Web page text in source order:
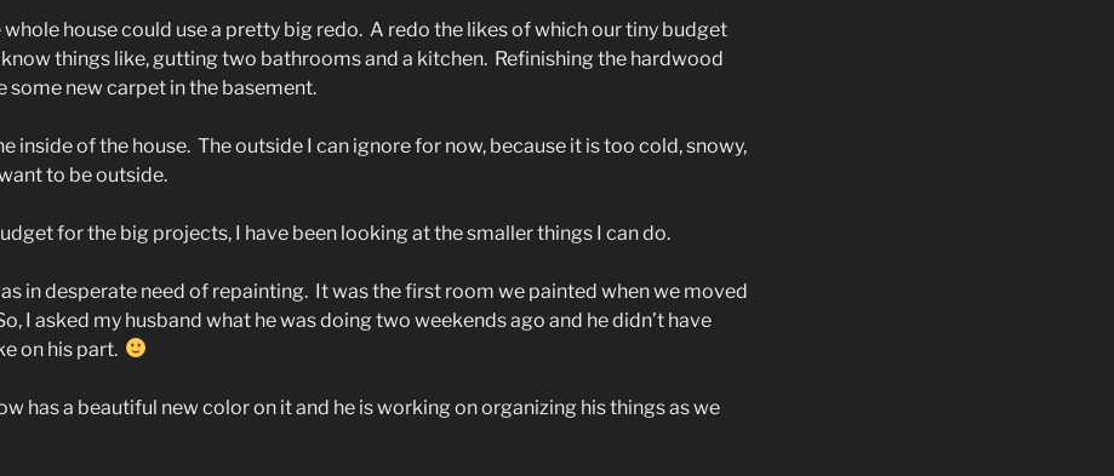
whole house could use a pretty big redo. A redo the likes of which our tiny budget
know things like, gutting two bathrooms and a kitchen. Refinishing the hardwood
some new carpet in the basement.
inside of the house. The outside I can ignore for now, because it is too cold, snowy,
to be outside.
for the big projects, I have been looking at the smaller things I can do.
in desperate need of repainting. It was the first room we painted when we moved
I asked my husband what he was doing two weekends ago and he didn’t have
on his part.
has a beautiful new color on it and he is working on organizing his things as we